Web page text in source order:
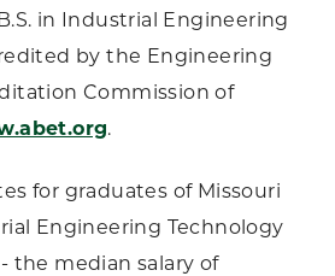
in Industrial Engineering
by the Engineering
Commission of
.
for graduates of Missouri
Engineering Technology
the median salary of